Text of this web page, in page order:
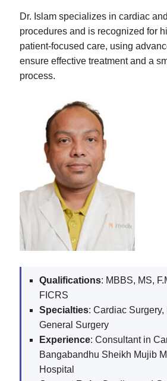
Dr. Islam specializes in cardiac
procedures and is recognized for
patient-focused care, using
ensure effective treatment and a
process.
Qualifications: MBBS, MS,
FICRS
Specialties: Cardiac
General Surgery
Experience: Consultant in
Bangabandhu Sheikh Mujib
Hospital